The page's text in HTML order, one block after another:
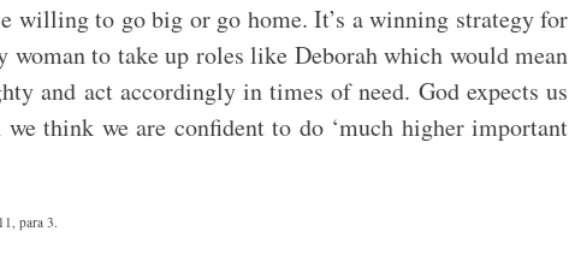
willing to go big or go home. It’s a winning strategy for
to take up roles like Deborah which would mean
and act accordingly in times of need. God expects us
think we are confident to do ‘much higher important
para 3.